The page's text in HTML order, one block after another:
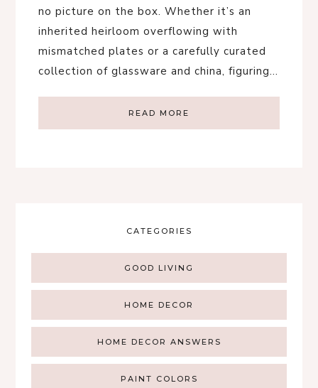
no picture on the box. Whether it’s an
inherited heirloom overflowing with
mismatched plates or a carefully curated
collection of glassware and china, figuring…
READ MORE
CATEGORIES
GOOD LIVING
HOME DECOR
HOME DECOR ANSWERS
PAINT COLORS